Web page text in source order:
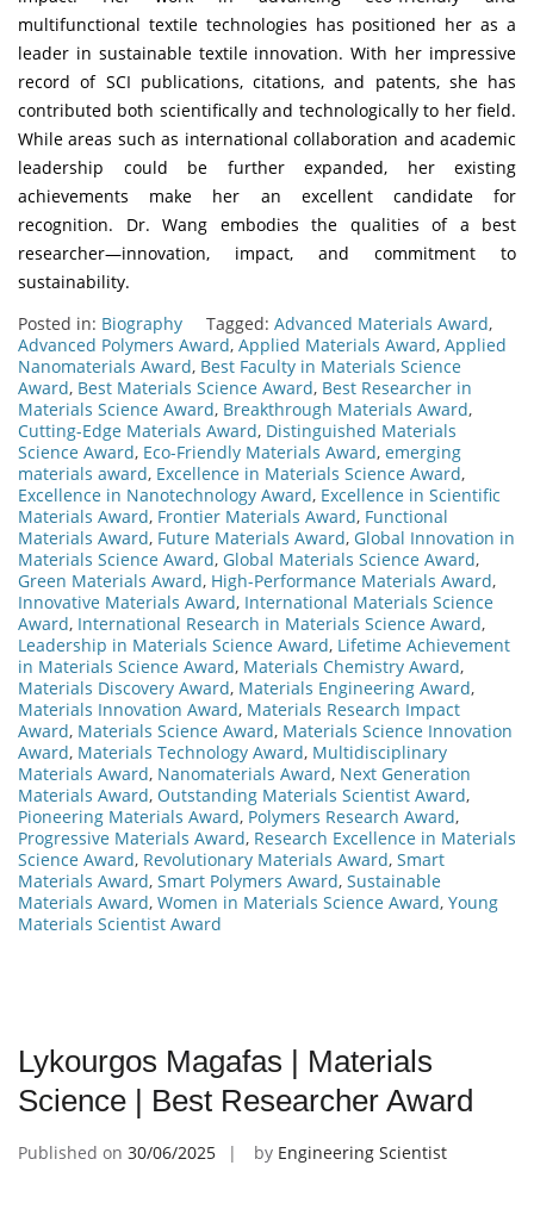
multifunctional textile technologies has positioned her as a
leader in sustainable textile innovation. With her impressive
record of SCI publications, citations, and patents, she has
contributed both scientifically and technologically to her field.
While areas such as international collaboration and academic
leadership could be further expanded, her existing
achievements make her an excellent candidate for
recognition. Dr. Wang embodies the qualities of a best
researcher—innovation, impact, and commitment to
sustainability.
Posted in: Biography Tagged: Advanced Materials Award,
Advanced Polymers Award, Applied Materials Award, Applied
Nanomaterials Award, Best Faculty in Materials Science
Award, Best Materials Science Award, Best Researcher in
Materials Science Award, Breakthrough Materials Award,
Cutting-Edge Materials Award, Distinguished Materials
Science Award, Eco-Friendly Materials Award, emerging
materials award, Excellence in Materials Science Award,
Excellence in Nanotechnology Award, Excellence in Scientific
Materials Award, Frontier Materials Award, Functional
Materials Award, Future Materials Award, Global Innovation in
Materials Science Award, Global Materials Science Award,
Green Materials Award, High-Performance Materials Award,
Innovative Materials Award, International Materials Science
Award, International Research in Materials Science Award,
Leadership in Materials Science Award, Lifetime Achievement
in Materials Science Award, Materials Chemistry Award,
Materials Discovery Award, Materials Engineering Award,
Materials Innovation Award, Materials Research Impact
Award, Materials Science Award, Materials Science Innovation
Award, Materials Technology Award, Multidisciplinary
Materials Award, Nanomaterials Award, Next Generation
Materials Award, Outstanding Materials Scientist Award,
Pioneering Materials Award, Polymers Research Award,
Progressive Materials Award, Research Excellence in Materials
Science Award, Revolutionary Materials Award, Smart
Materials Award, Smart Polymers Award, Sustainable
Materials Award, Women in Materials Science Award, Young
Materials Scientist Award
Lykourgos Magafas | Materials
Science | Best Researcher Award
Published on 30/06/2025 by Engineering Scientist